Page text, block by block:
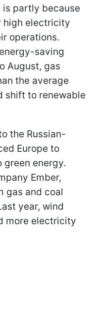
is partly because
high electricity
operations.
saving
August, gas
the average
shift to renewable
the Russian-
Europe to
energy.
Ember,
gas and coal
year, wind
more electricity